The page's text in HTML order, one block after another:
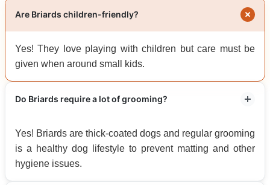
Are Briards children-friendly?
Yes! They love playing with children but care must be
given when around small kids.
Do Briards require a lot of grooming?
Yes! Briards are thick-coated dogs and regular grooming
is a healthy dog lifestyle to prevent matting and other
hygiene issues.